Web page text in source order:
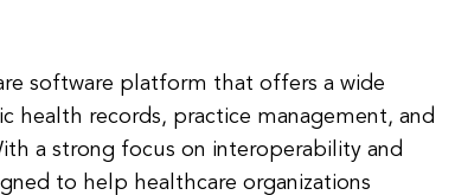
software platform that offers a wide
health records, practice management, and
a strong focus on interoperability and
to help healthcare organizations